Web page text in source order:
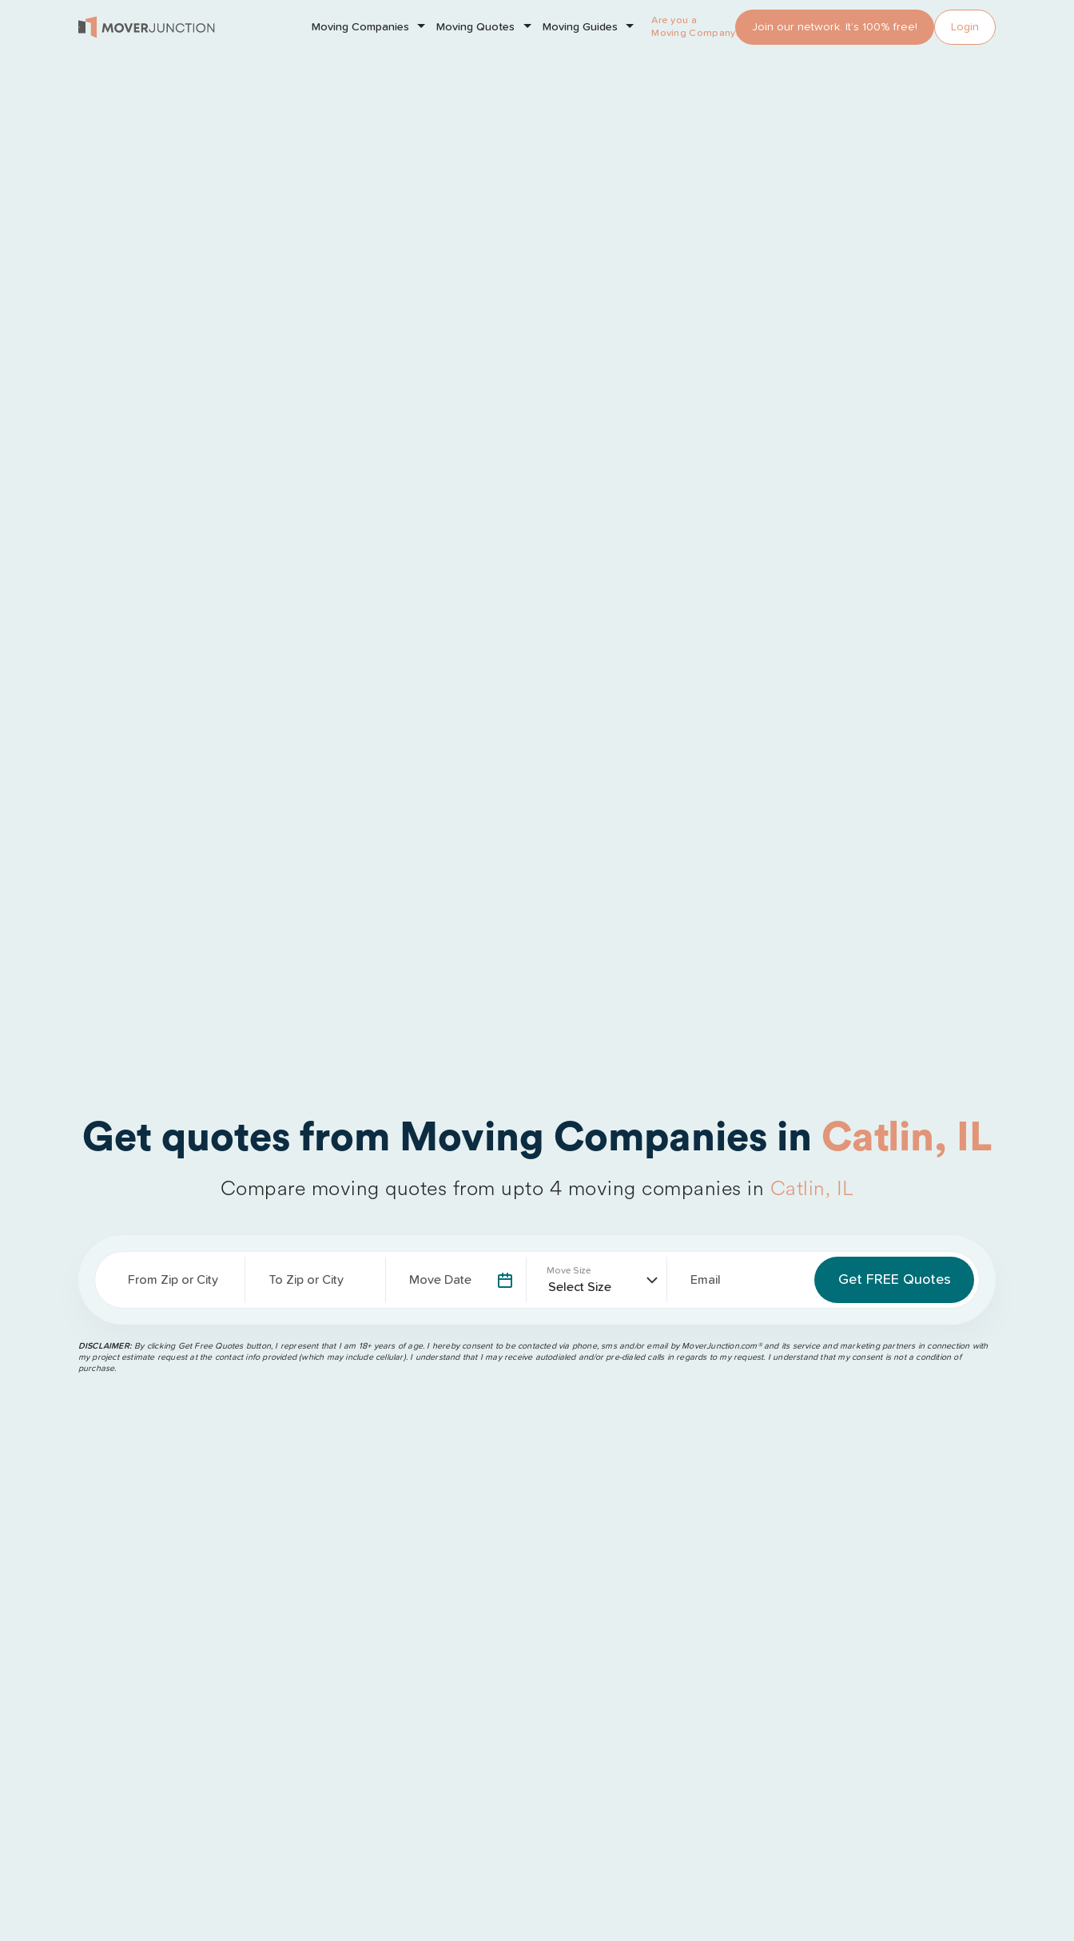
Moving Companies Moving Quotes Moving Guides
Are you a
Moving Company?
Join our network. It’s 100% free! Login
Get quotes from Moving Companies in Catlin, IL
Compare moving quotes from upto 4 moving companies in Catlin, IL
From Zip or City To Zip or City Move Date
Move Size
Email
DISCLAIMER: By clicking Get Free Quotes button, I represent that I am 18+ years of age. I hereby consent to be contacted via phone, sms and/or email by MoverJunction.com®️ and its service and marketing partners in connection with
my project estimate request at the contact info provided (which may include cellular). I understand that I may receive autodialed and/or pre-dialed calls in regards to my request. I understand that my consent is not a condition of
purchase.